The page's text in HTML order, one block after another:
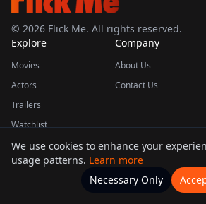
© 2026 Flick Me. All rights reserved.
Explore
Movies
Actors
Trailers
Watchlist
Company
About Us
Contact Us
This product uses the TMDB API but is not
Movies Home
We use cookies to enhance your
usage patterns. Learn more
Necessary Only